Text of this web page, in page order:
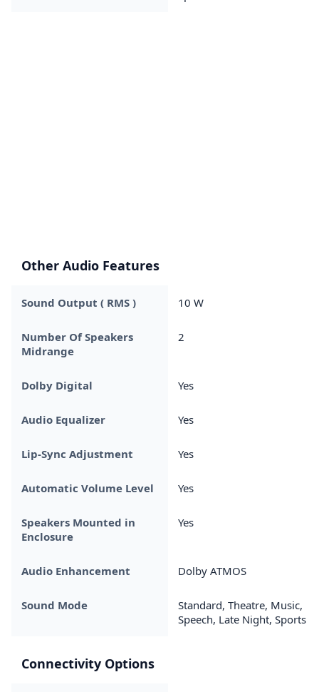
Other Audio Features
Sound Output ( RMS ) 10 W
Number Of Speakers
Midrange
2
Dolby Digital Yes
Audio Equalizer Yes
Lip-Sync Adjustment Yes
Automatic Volume Level Yes
Speakers Mounted in
Enclosure
Yes
Audio Enhancement Dolby ATMOS
Sound Mode
Standard, Theatre, Music,
Speech, Late Night, Sports
Connectivity Options